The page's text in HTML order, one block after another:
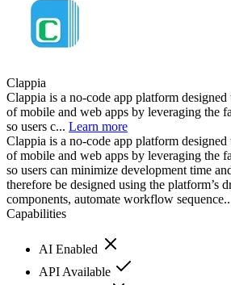
Clappia
Clappia is a no-code app platform
of mobile and web apps by leveraging the
so users c... Learn more
Clappia is a no-code app platform
of mobile and web apps by leveraging the
so users can minimize development time
therefore be designed using the platform’s
components, automate workflow
Capabilities
AI Enabled
API Available